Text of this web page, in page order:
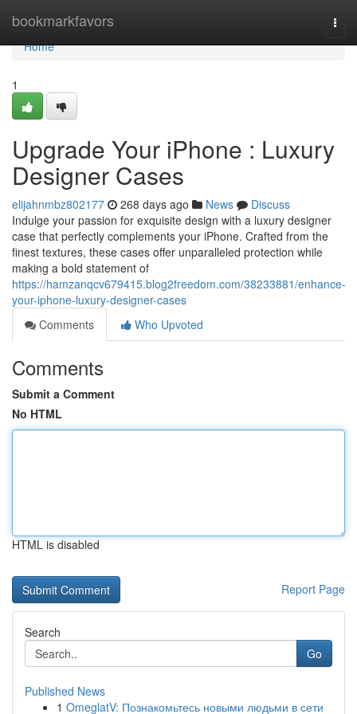
bookmarkfavors
Home
Home
1
Upgrade Your iPhone : Luxury
Designer Cases
elijahnmbz802177 268 days ago News
Discuss
Indulge your passion for exquisite design with a luxury designer
case that perfectly complements your iPhone. Crafted from the
finest textures, these cases offer unparalleled protection while
making a bold statement of
https://hamzanqcv679415.blog2freedom.com/38233881/enhance-
your-iphone-luxury-designer-cases
Comments
Who Upvoted
Comments
Submit a Comment
No HTML
HTML is disabled
Report Page
Search
Go
Published News
1 OmeglatV: Познакомьтесь новыми людьми в сети